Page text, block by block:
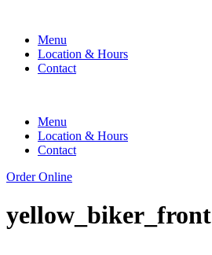
Menu
Location & Hours
Contact
Menu
Location & Hours
Contact
Order Online
yellow_biker_front